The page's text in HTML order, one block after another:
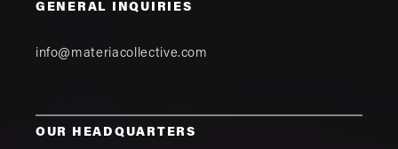
GENERAL INQUIRIES
info@materiacollective.com
OUR HEADQUARTERS